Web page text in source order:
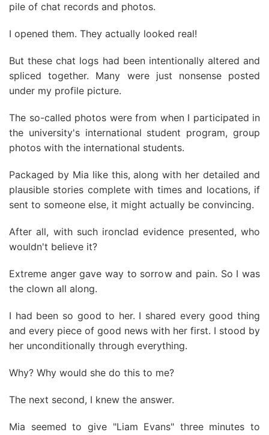
pile of chat records and photos.
I opened them. They actually looked real!
But these chat logs had been intentionally altered and
spliced together. Many were just nonsense posted
under my profile picture.
The so-called photos were from when I participated in
the university's international student program, group
photos with the international students.
Packaged by Mia like this, along with her detailed and
plausible stories complete with times and locations, if
sent to someone else, it might actually be convincing.
After all, with such ironclad evidence presented, who
wouldn't believe it?
Extreme anger gave way to sorrow and pain. So I was
the clown all along.
I had been so good to her. I shared every good thing
and every piece of good news with her first. I stood by
her unconditionally through everything.
Why? Why would she do this to me?
The next second, I knew the answer.
Mia seemed to give "Liam Evans" three minutes to